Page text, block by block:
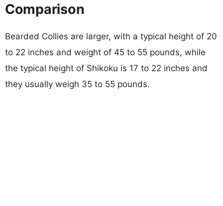
Comparison
Bearded Collies are larger, with a typical height of 20
to 22 inches and weight of 45 to 55 pounds, while
the typical height of Shikoku is 17 to 22 inches and
they usually weigh 35 to 55 pounds.